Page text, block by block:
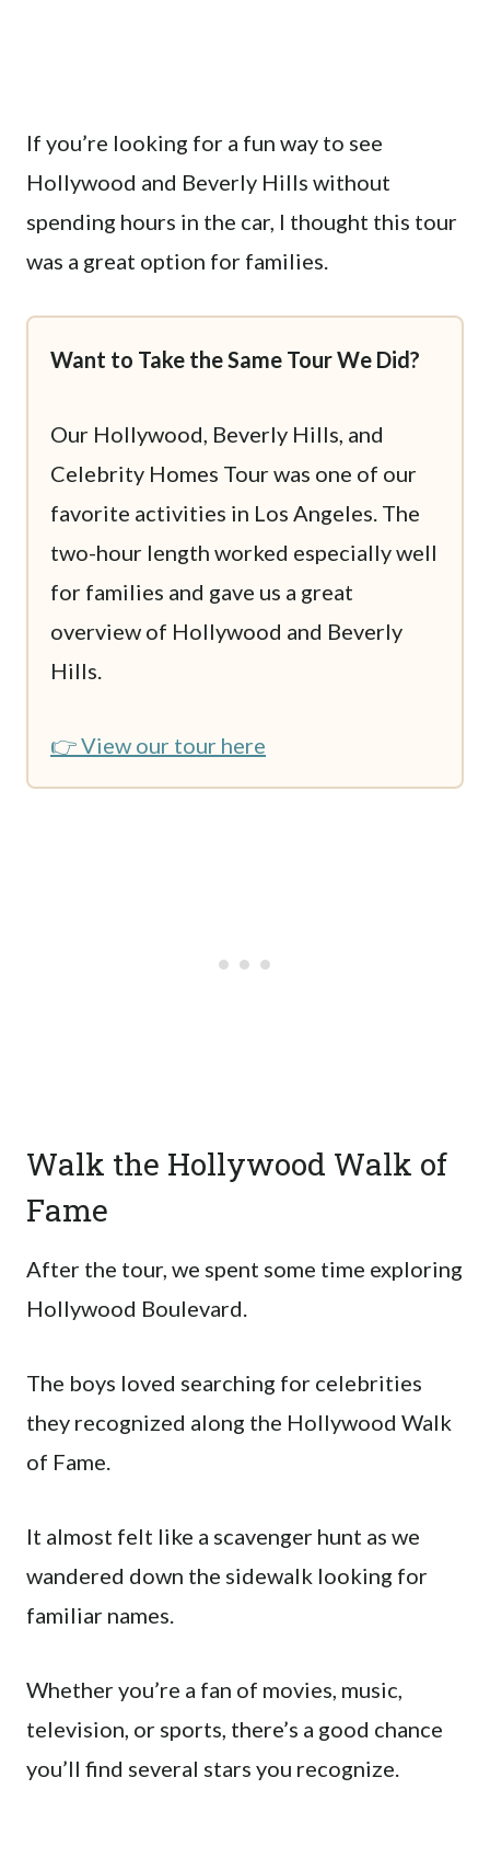
If you’re looking for a fun way to see
Hollywood and Beverly Hills without
spending hours in the car, I thought this tour
was a great option for families.
Want to Take the Same Tour We Did?
Our Hollywood, Beverly Hills, and
Celebrity Homes Tour was one of our
favorite activities in Los Angeles. The
two-hour length worked especially well
for families and gave us a great
overview of Hollywood and Beverly
Hills.
👉 View our tour here
Walk the Hollywood Walk of
Fame
After the tour, we spent some time exploring
Hollywood Boulevard.
The boys loved searching for celebrities
they recognized along the Hollywood Walk
of Fame.
It almost felt like a scavenger hunt as we
wandered down the sidewalk looking for
familiar names.
Whether you’re a fan of movies, music,
television, or sports, there’s a good chance
you’ll find several stars you recognize.